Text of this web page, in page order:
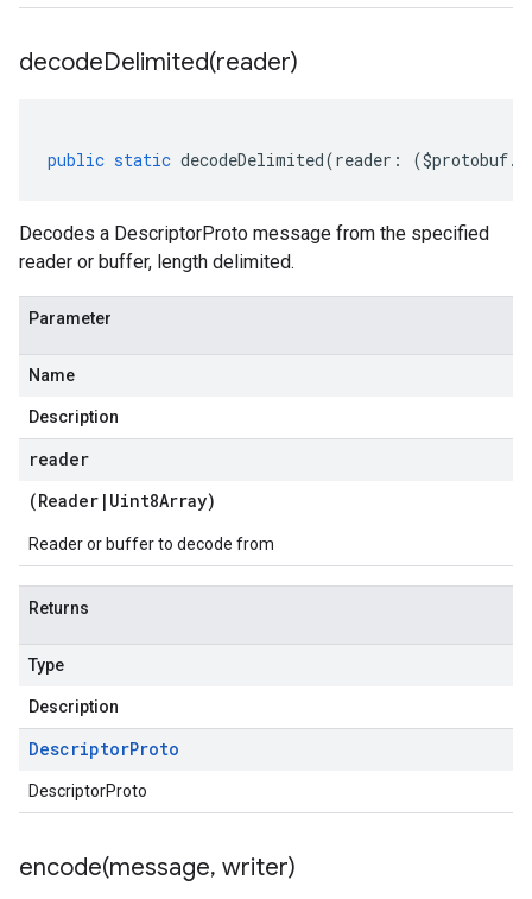
decodeDelimited(reader)
public static decodeDelimited(reader : ($protobuf.
Decodes a DescriptorProto message from the specified
reader or buffer, length delimited.
Parameter
Name
Description
reader
(Reader | Uint8Array)
Reader or buffer to decode from
Returns
Type
Description
DescriptorProto
DescriptorProto
encode(message, writer)